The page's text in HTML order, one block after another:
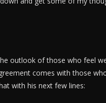
outlook of those who feel
comes with those
with his next few lines: